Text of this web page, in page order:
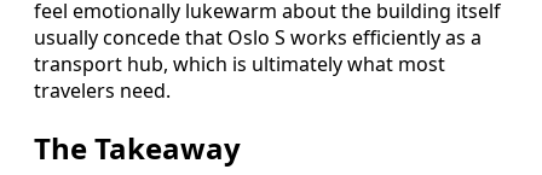
feel emotionally lukewarm about the building itself
usually concede that Oslo S works efficiently as a
transport hub, which is ultimately what most
travelers need.
The Takeaway